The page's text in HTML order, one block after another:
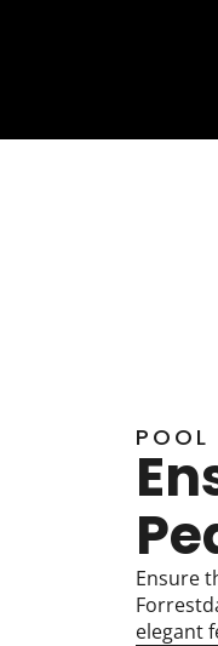
POOL
Ensure
elegant